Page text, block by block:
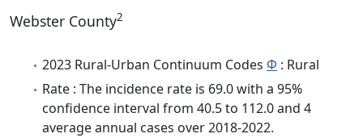
Webster County2
2023 Rural-Urban Continuum Codes Φ : Rural
Rate : The incidence rate is 69.0 with a 95%
confidence interval from 40.5 to 112.0 and 4
average annual cases over 2018-2022.